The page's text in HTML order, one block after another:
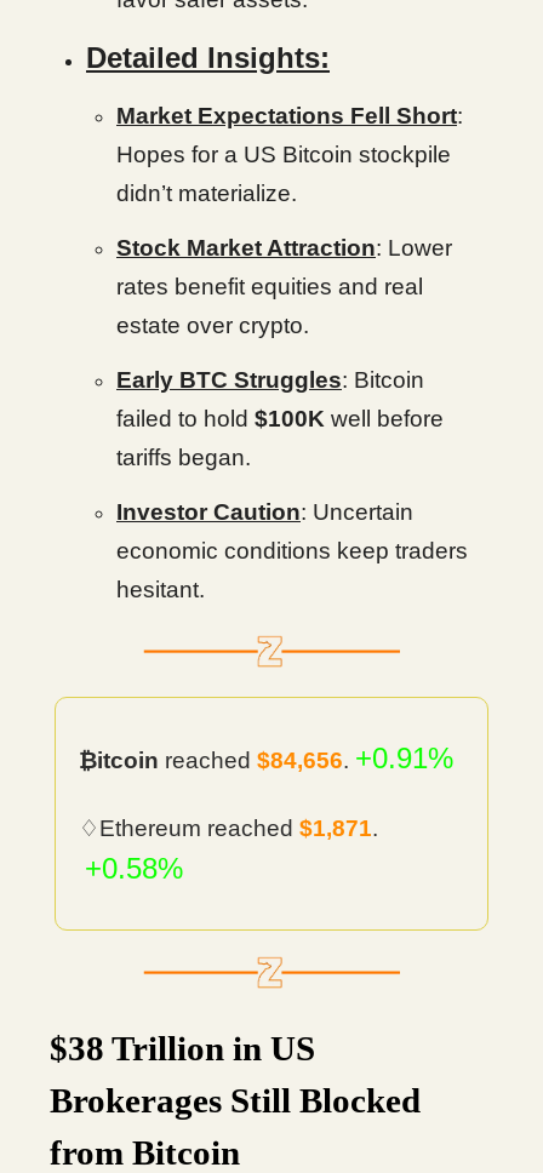
Detailed Insights:
Market Expectations Fell Short:
Hopes for a US Bitcoin stockpile
didn’t materialize.
Stock Market Attraction: Lower
rates benefit equities and real
estate over crypto.
Early BTC Struggles: Bitcoin
failed to hold $100K well before
tariffs began.
Investor Caution: Uncertain
economic conditions keep traders
hesitant.
₿itcoin reached $84,656. +0.91%
♢Ethereum reached $1,871.
+0.58%
$38 Trillion in US
Brokerages Still Blocked
from Bitcoin